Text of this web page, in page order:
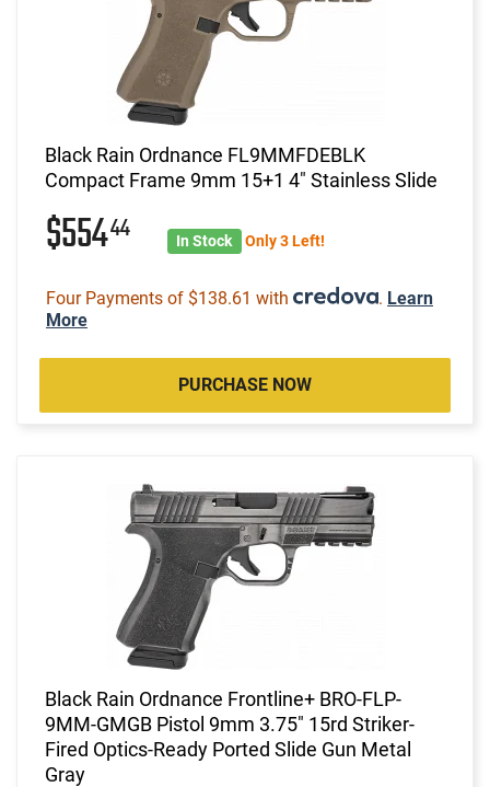
Black Rain Ordnance FL9MMFDEBLK
Compact Frame 9mm 15+1 4" Stainless Slide
$55444 In Stock Only 3 Left!
Four Payments of $138.61 with . Learn
More
PURCHASE NOW
Black Rain Ordnance Frontline+ BRO-FLP-
9MM-GMGB Pistol 9mm 3.75" 15rd Striker-
Fired Optics-Ready Ported Slide Gun Metal
Gray